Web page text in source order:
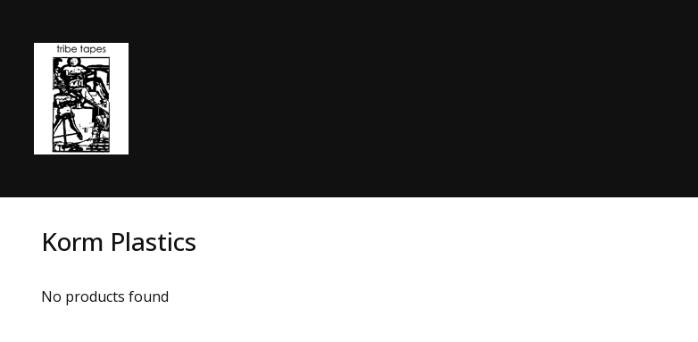
Korm Plastics
No products found